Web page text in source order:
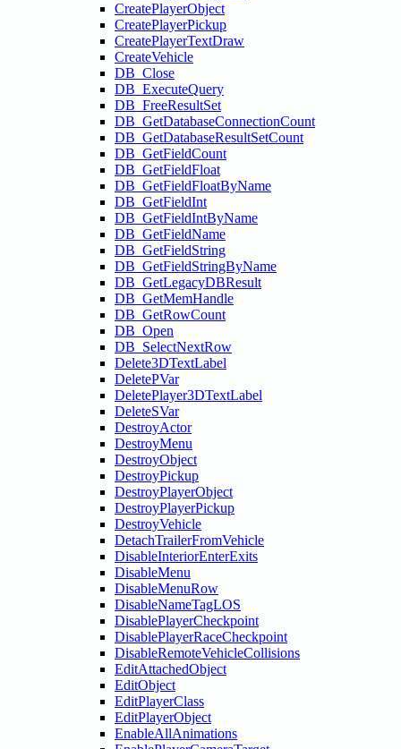
CreatePlayerObject
CreatePlayerPickup
CreatePlayerTextDraw
CreateVehicle
DB_Close
DB_ExecuteQuery
DB_FreeResultSet
DB_GetDatabaseConnectionCount
DB_GetDatabaseResultSetCount
DB_GetFieldCount
DB_GetFieldFloat
DB_GetFieldFloatByName
DB_GetFieldInt
DB_GetFieldIntByName
DB_GetFieldName
DB_GetFieldString
DB_GetFieldStringByName
DB_GetLegacyDBResult
DB_GetMemHandle
DB_GetRowCount
DB_Open
DB_SelectNextRow
Delete3DTextLabel
DeletePVar
DeletePlayer3DTextLabel
DeleteSVar
DestroyActor
DestroyMenu
DestroyObject
DestroyPickup
DestroyPlayerObject
DestroyPlayerPickup
DestroyVehicle
DetachTrailerFromVehicle
DisableInteriorEnterExits
DisableMenu
DisableMenuRow
DisableNameTagLOS
DisablePlayerCheckpoint
DisablePlayerRaceCheckpoint
DisableRemoteVehicleCollisions
EditAttachedObject
EditObject
EditPlayerClass
EditPlayerObject
EnableAllAnimations